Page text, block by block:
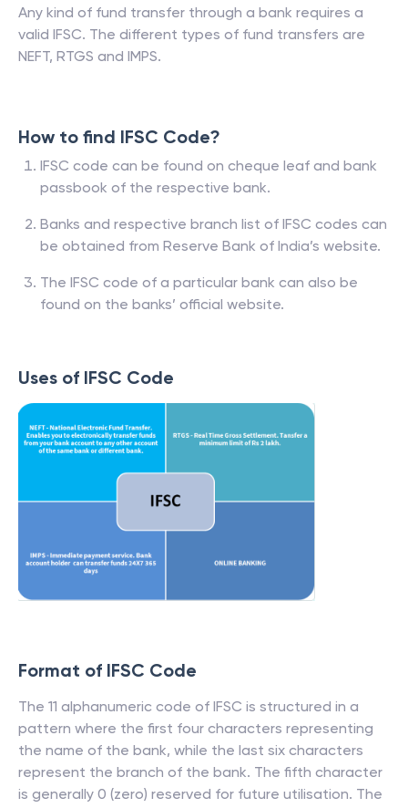
Any kind of fund transfer through a bank requires a
valid IFSC. The different types of fund transfers are
NEFT, RTGS and IMPS.
How to find IFSC Code?
IFSC code can be found on cheque leaf and bank
passbook of the respective bank.
Banks and respective branch list of IFSC codes can
be obtained from Reserve Bank of India’s website.
The IFSC code of a particular bank can also be
found on the banks’ official website.
Uses of IFSC Code
Format of IFSC Code
The 11 alphanumeric code of IFSC is structured in a
pattern where the first four characters representing
the name of the bank, while the last six characters
represent the branch of the bank. The fifth character
is generally 0 (zero) reserved for future utilisation. The